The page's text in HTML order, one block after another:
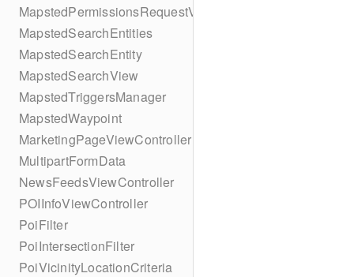
MapstedPermissionsRequestViewController
MapstedSearchEntities
MapstedSearchEntity
MapstedSearchView
MapstedTriggersManager
MapstedWaypoint
MarketingPageViewController
MultipartFormData
NewsFeedsViewController
POIInfoViewController
PoiFilter
PoiIntersectionFilter
PoiVicinityLocationCriteria